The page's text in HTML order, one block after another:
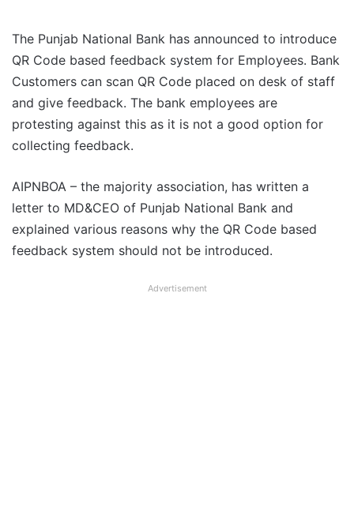
The Punjab National Bank has announced to introduce
QR Code based feedback system for Employees. Bank
Customers can scan QR Code placed on desk of staff
and give feedback. The bank employees are
protesting against this as it is not a good option for
collecting feedback.
AIPNBOA – the majority association, has written a
letter to MD&CEO of Punjab National Bank and
explained various reasons why the QR Code based
feedback system should not be introduced.
Advertisement